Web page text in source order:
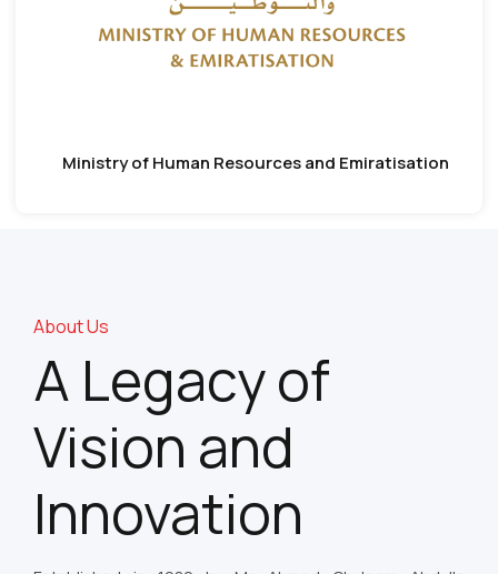
Ministry of Human Resources and Emiratisation
About Us
A Legacy of
Vision and
Innovation